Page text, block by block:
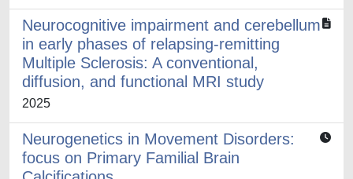
Neurocognitive impairment and cerebellum
in early phases of relapsing-remitting
Multiple Sclerosis: A conventional,
diffusion, and functional MRI study
2025
Neurogenetics in Movement Disorders:
focus on Primary Familial Brain